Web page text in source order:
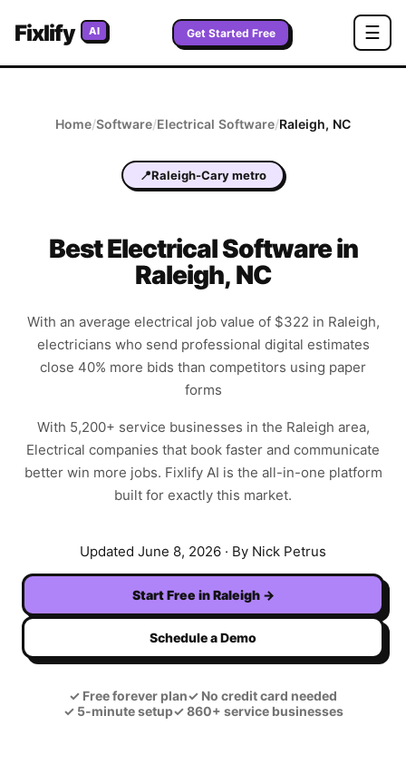
Fixlify AI Get Started Free ☰
Home/Software/Electrical Software/Raleigh, NC
📍Raleigh-Cary metro
BestElectricalSoftware in
Raleigh, NC
With an average electrical job value of $322 in Raleigh,
electricians who send professional digital estimates
close 40% more bids than competitors using paper
forms
With 5,200+ service businesses in the Raleigh area,
Electrical companies that book faster and communicate
better win more jobs. Fixlify AI is the all-in-one platform
built for exactly this market.
Updated June 8, 2026 · By Nick Petrus
Start Free inRaleigh →
Schedule a Demo
✓ Free forever plan✓ No credit card needed
✓5-minute setup✓860+ service businesses